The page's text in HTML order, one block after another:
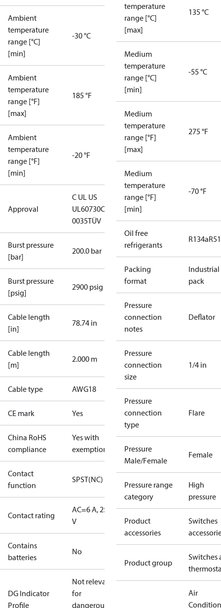
Ambient
temperature
range [°C]
[min]
-30 °C
Ambient
temperature
range [°F]
[max]
185 °F
Ambient
temperature
range [°F]
[min]
-20 °F
Approval
C UL US
UL60730CE
0035TÜV
Burst pressure
[bar]
200.0 bar
Burst pressure
[psig]
2900 psig
Cable length
[in]
78.74 in
Cable length
[m]
2.000 m
Cable type AWG18
CE mark Yes
China RoHS
compliance
Yes with
exemptions
Contact
function
SPST(NC)
Contact rating
AC=6 A, 250
V
Contains
batteries
No
DG Indicator
Profile
Not relevant
for
dangerous
temperature
range [°C]
[max]
135 °C
Medium
temperature
range [°C]
[min]
-55 °C
Medium
temperature
range [°F]
[max]
275 °F
Medium
temperature
range [°F]
[min]
-70 °F
Oil free
refrigerants
R134a
Packing
format
Industrial
pack
Pressure
connection
notes
Deflator
Pressure
connection
size
1/4 in
Pressure
connection
type
Flare
Pressure
Male/Female
Female
Pressure range
category
High
pressure
Product
accessories
Switches
Product group
Switches
Air